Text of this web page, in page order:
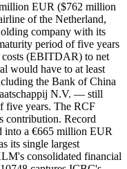
EUR ($762 million
of the Netherland,
company with its
period of five years
costs (EBITDAR) to net
would have to at least
the Bank of China
N.V. — still
five years. The RCF
contribution. Record
into a €665 million EUR
its single largest
consolidated financial